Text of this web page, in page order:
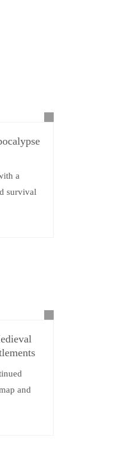
a
survival
and